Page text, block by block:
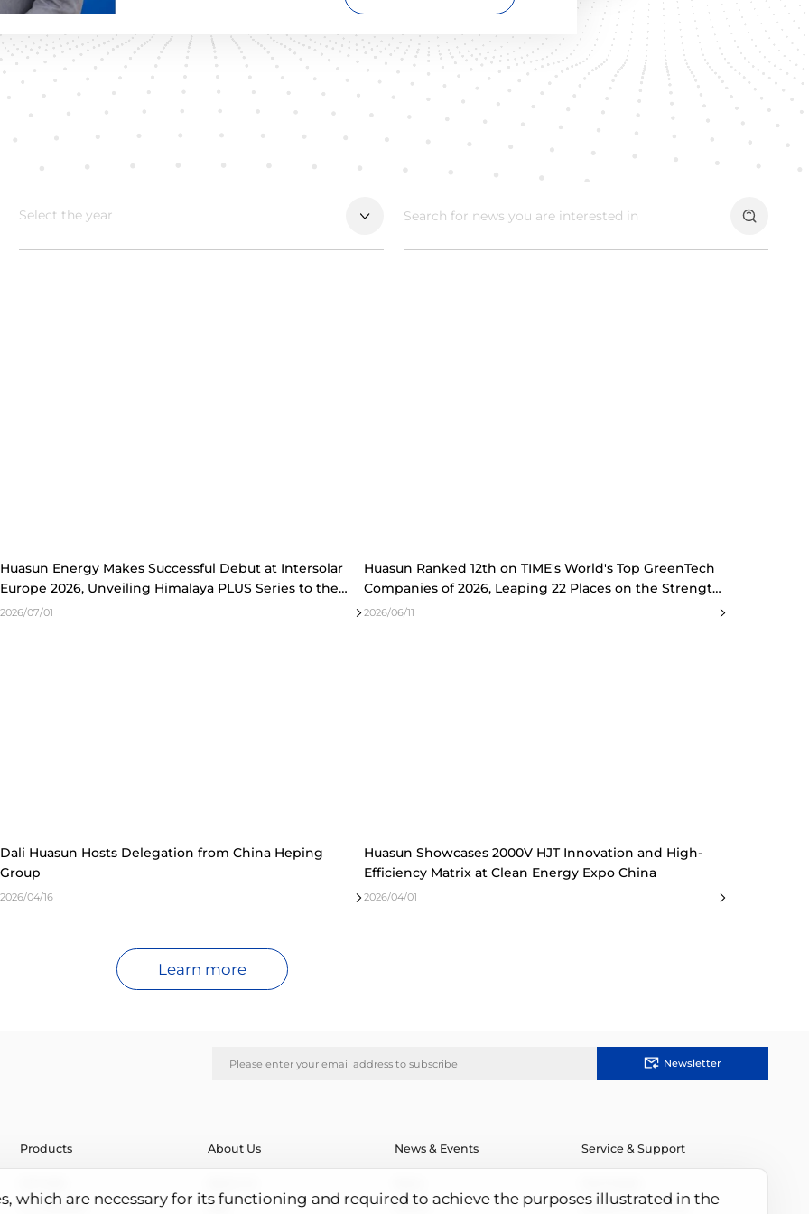
Select the year
Huasun Energy Makes Successful Debut at Intersolar
Europe 2026, Unveiling Himalaya PLUS Series to the
European Market
2026/07/01
Huasun Ranked 12th on TIME's World's Top GreenTech
Companies of 2026, Leaping 22 Places on the Strength
of HJT Conviction
2026/06/11
Dali Huasun Hosts Delegation from China Heping
Group
2026/04/16
Huasun Showcases 2000V HJT Innovation and High-
Efficiency Matrix at Clean Energy Expo China
2026/04/01
Learn more
Newsletter
Products
HJT Modules
About Us
R&D
News & Events
Events
Service & Support
Module Authenticity
which are necessary for its functioning and required to achieve the purposes illustrated in the